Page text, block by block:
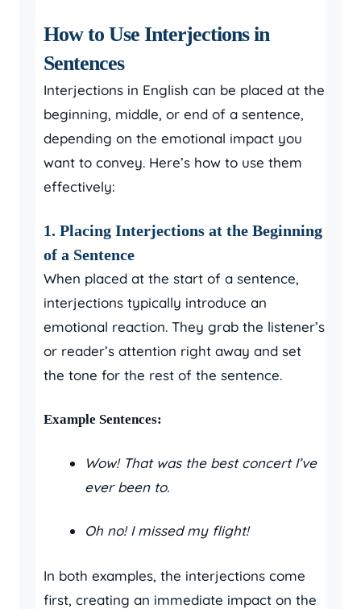
How to Use Interjections in
Sentences
Interjections in English can be placed at the
beginning, middle, or end of a sentence,
depending on the emotional impact you
want to convey. Here’s how to use them
effectively:
1. Placing Interjections at the Beginning
of a Sentence
When placed at the start of a sentence,
interjections typically introduce an
emotional reaction. They grab the listener’s
or reader’s attention right away and set
the tone for the rest of the sentence.
Example Sentences:
Wow! That was the best concert I’ve
ever been to.
Oh no! I missed my flight!
In both examples, the interjections come
first, creating an immediate impact on the